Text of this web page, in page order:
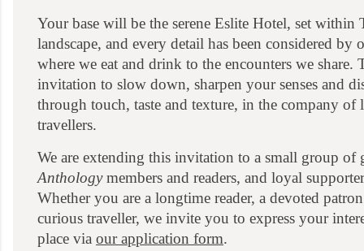
Your base will be the serene Eslite Hotel, set within
landscape, and every detail has been considered
where we eat and drink to the encounters we share.
invitation to slow down, sharpen your senses and
through touch, taste and texture, in the company of
travellers.
We are extending this invitation to a small group of
Anthologymembers and readers, and loyal
Whether you are a longtime reader, a devoted
curious traveller, we invite you to express your
place via our application form.